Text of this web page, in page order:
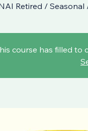
Retired /
course has filled to